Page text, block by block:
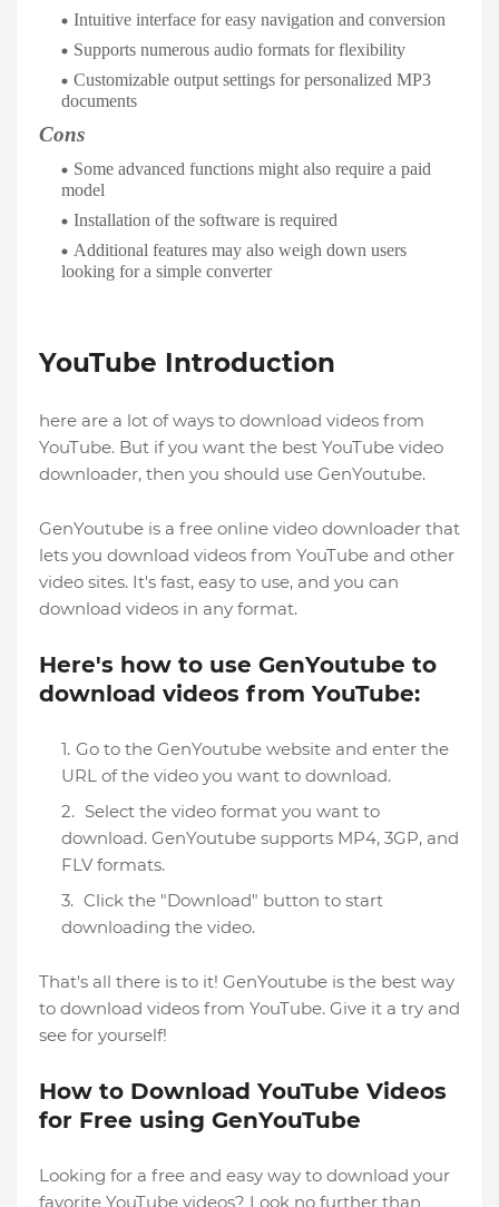
Intuitive interface for easy navigation and conversion
Supports numerous audio formats for flexibility
Customizable output settings for personalized MP3
documents
Cons
Some advanced functions might also require a paid
model
Installation of the software is required
Additional features may also weigh down users
looking for a simple converter
YouTube Introduction
here are a lot of ways to download videos from
YouTube. But if you want the best YouTube video
downloader, then you should use GenYoutube.
GenYoutube is a free online video downloader that
lets you download videos from YouTube and other
video sites. It's fast, easy to use, and you can
download videos in any format.
Here's how to use GenYoutube to
download videos from YouTube:
Go to the GenYoutube website and enter the
URL of the video you want to download.
Select the video format you want to
download. GenYoutube supports MP4, 3GP, and
FLV formats.
Click the "Download" button to start
downloading the video.
That's all there is to it! GenYoutube is the best way
to download videos from YouTube. Give it a try and
see for yourself!
How to Download YouTube Videos
for Free using GenYouTube
Looking for a free and easy way to download your
favorite YouTube videos? Look no further than